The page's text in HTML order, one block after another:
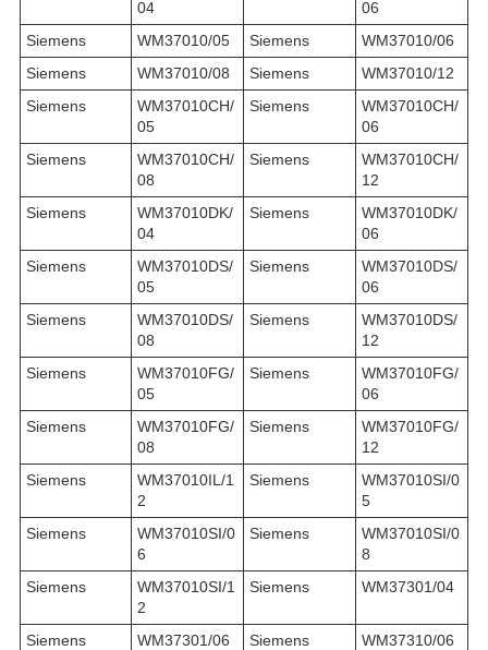
04
06
Siemens
WM37010/05 Siemens
WM37010/06
Siemens
WM37010/08 Siemens
WM37010/12
Siemens
WM37010CH/
05
Siemens
WM37010CH/
06
Siemens
WM37010CH/
08
Siemens
WM37010CH/
12
Siemens
WM37010DK/
04
Siemens
WM37010DK/
06
Siemens
WM37010DS/
05
Siemens
WM37010DS/
06
Siemens
WM37010DS/
08
Siemens
WM37010DS/
12
Siemens
WM37010FG/
05
Siemens
WM37010FG/
06
Siemens
WM37010FG/
08
Siemens
WM37010FG/
12
Siemens
WM37010IL/1
2
Siemens
WM37010SI/0
5
Siemens
WM37010SI/0
6
Siemens
WM37010SI/0
8
Siemens
WM37010SI/1
2
Siemens WM37301/04
Siemens WM37301/06 Siemens
WM37310/06